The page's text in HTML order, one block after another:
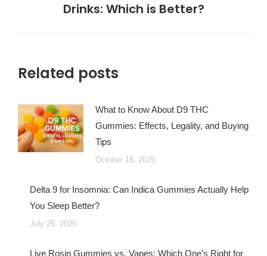
post:
Drinks: Which is Better?
Related posts
What to Know About D9 THC
Gummies: Effects, Legality, and Buying
Tips
October 18, 2025
Delta 9 for Insomnia: Can Indica Gummies Actually Help
You Sleep Better?
July 25, 2025
Live Rosin Gummies vs. Vapes: Which One’s Right for